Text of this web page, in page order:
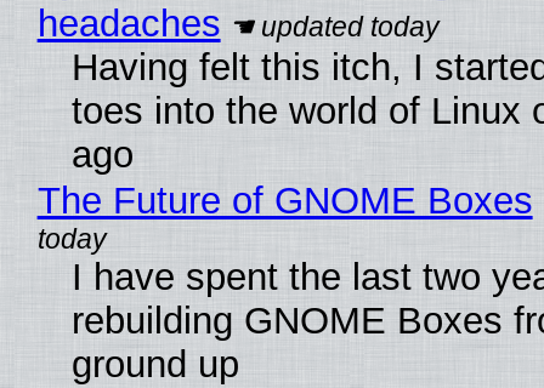
headaches
Having felt this itch, I
toes into the world of Linux
ago
The Future of GNOME Boxes
I have spent the last two
rebuilding GNOME Boxes
ground up